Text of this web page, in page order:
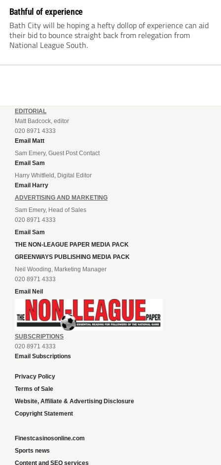
Bathful of experience
Bath City will be hoping a hefty dollop of experience can aid
their bid to bounce straight back from relegation from
National League South.
EDITORIAL
Matt Badcock, editor
020 8971 4333
Email Matt
Sam Emery, Guest Post Contact
Email Sam
Harry Whitfield, Digital Editor
Email Harry
ADVERTISING AND MARKETING
Sam Emery, Head of Sales
020 8971 4333
Email Sam
THE NON-LEAGUE PAPER MEDIA PACK
GREENWAYS PUBLISHING MEDIA PACK
Neil Wooding, Marketing Manager
020 8971 4333
Email Neil
SUBSCRIPTIONS
020 8971 4333
Email Subscriptions
Privacy Policy
Terms of Sale
Website, Affiliate & Advertising Disclosure
Copyright Statement
Finestcasinosonline.com
Sports news
Content and SEO services